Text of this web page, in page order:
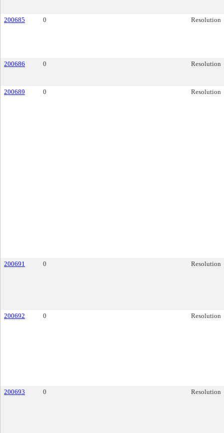
200685 0 Resolution
200686 0 Resolution
200689 0 Resolution
200691 0 Resolution
200692 0 Resolution
200693 0 Resolution